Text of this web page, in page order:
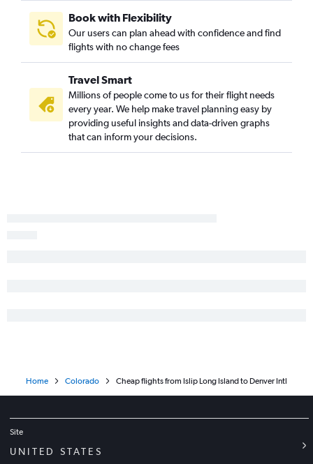
Syracuse to Colorado Springs flights
Albany to Colorado Springs flights
Albany to Aspen flights
Rochester to Aspen flights
Syracuse to Grand Junction flights
Rochester to Grand Junction flights
Book with Flexibility
Our users can plan ahead with confidence and find
flights with no change fees
Travel Smart
Millions of people come to us for their flight needs
every year. We help make travel planning easy by
providing useful insights and data-driven graphs
that can inform your decisions.
Home Colorado Cheap flights from Islip Long Island to Denver Intl
Site
UNITED STATES